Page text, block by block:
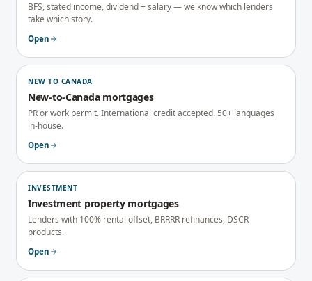
BFS, stated income, dividend + salary — we know which lenders
take which story.
Open
NEW TO CANADA
New-to-Canada mortgages
PR or work permit. International credit accepted. 50+ languages
in-house.
Open
INVESTMENT
Investment property mortgages
Lenders with 100% rental offset, BRRRR refinances, DSCR
products.
Open